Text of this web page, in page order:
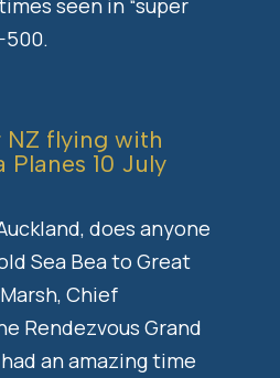
seen in “super
500.
NZ flying with
Planes 10 July
does anyone
Sea Bea to Great
Chief
Rendezvous Grand
an amazing time